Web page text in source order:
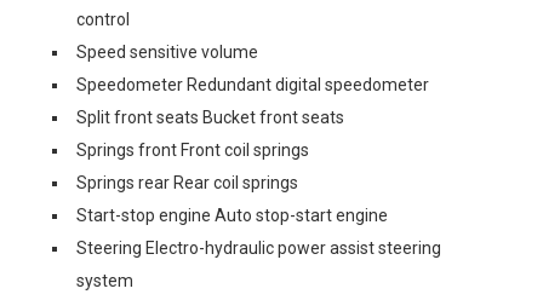
control
Speed sensitive volume
Speedometer Redundant digital speedometer
Split front seats Bucket front seats
Springs front Front coil springs
Springs rear Rear coil springs
Start-stop engine Auto stop-start engine
Steering Electro-hydraulic power assist steering
system